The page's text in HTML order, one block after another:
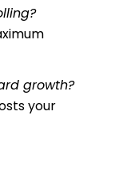
growth?
your